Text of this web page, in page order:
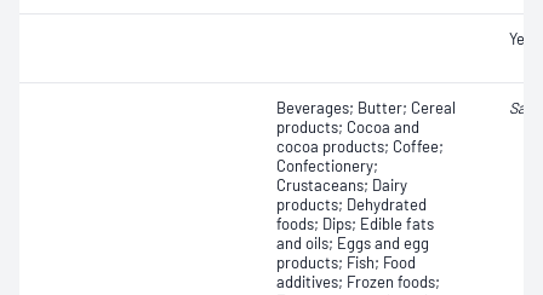
Beverages; Butter; Cereal
products; Cocoa and
cocoa products; Coffee;
Confectionery;
Crustaceans; Dairy
products; Dehydrated
foods; Dips; Edible fats
and oils; Eggs and egg
products; Fish; Food
additives; Frozen foods;